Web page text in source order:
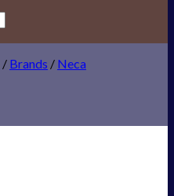
/ Brands / Neca